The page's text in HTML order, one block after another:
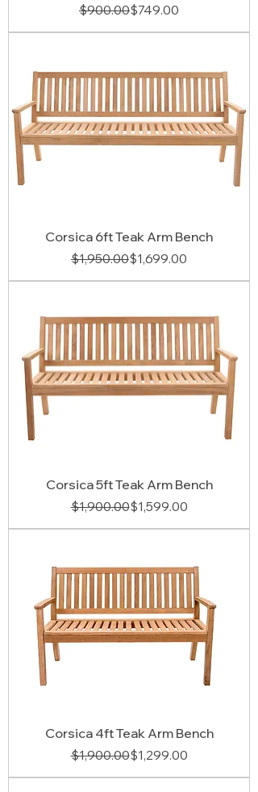
Regular Price
$900.00Sale Price
$749.00
Corsica 6ft Teak Arm Bench
Regular Price
$1,950.00Sale Price
$1,699.00
Corsica 5ft Teak Arm Bench
Regular Price
$1,900.00Sale Price
$1,599.00
Corsica 4ft Teak Arm Bench
Regular Price
$1,900.00Sale Price
$1,299.00